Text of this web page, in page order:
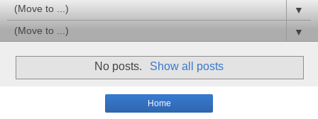
▼
▼
No posts. Show all posts
Home